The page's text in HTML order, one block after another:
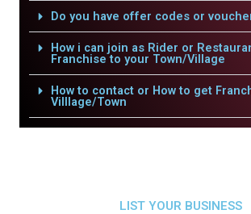
Do you have offer codes or
How i can join as Rider or
Franchise to your Town/Village
How to contact or How to get
Villlage/Town
LIST YOUR BUSINESS